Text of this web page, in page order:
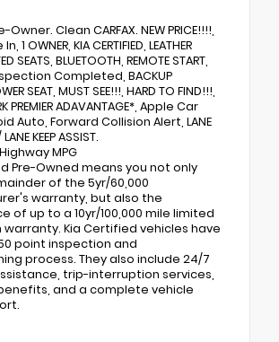
Owner. Clean CARFAX. NEW PRICE!!!!,
1 OWNER, KIA CERTIFIED, LEATHER
SEATS, BLUETOOTH, REMOTE START,
Completed, BACKUP
SEAT, MUST SEE!!!, HARD TO FIND!!!,
PREMIER ADAVANTAGE*, Apple Car
Auto, Forward Collision Alert, LANE
KEEP ASSIST.
MPG
Pre-Owned means you not only
of the 5yr/60,000
warranty, but also the
of up to a 10yr/100,000 mile limited
Kia Certified vehicles have
point inspection and
process. They also include 24/7
trip-interruption services,
and a complete vehicle